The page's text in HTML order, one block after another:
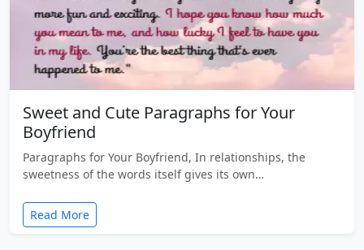
Sweet and Cute Paragraphs for Your
Boyfriend
Paragraphs for Your Boyfriend, In relationships, the
sweetness of the words itself gives its own…
Read More